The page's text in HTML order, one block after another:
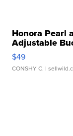
Honora Pearl
Adjustable
$49
CONSHY C. |